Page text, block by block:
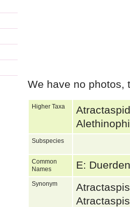
We have no photos,
Higher Taxa
Subspecies
Common
Names
E:
Synonym